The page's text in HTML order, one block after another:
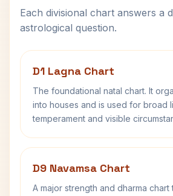
Each divisional chart answers a
astrological question.
D1 Lagna Chart
The foundational natal chart. It
into houses and is used for broad
temperament and visible
D9 Navamsa Chart
A major strength and dharma chart